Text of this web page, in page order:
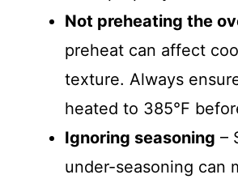
Not preheating the
preheat can affect
texture. Always
heated to 385°F
Ignoring seasoning –
under-seasoning can